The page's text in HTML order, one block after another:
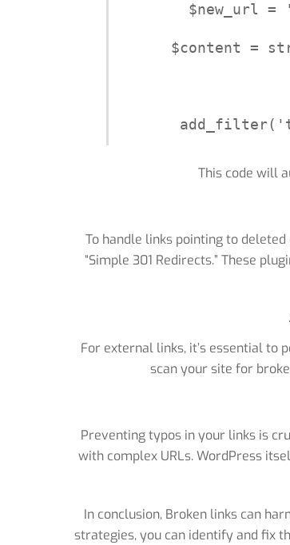
$new_url =
$content =
This code will
To handle links pointing to
“Simple 301 Redirects.” These
For external links, it’s essential to
scan your site for
Preventing typos in your links is
with complex URLs. WordPress
In conclusion, Broken links can
strategies, you can identify and fix